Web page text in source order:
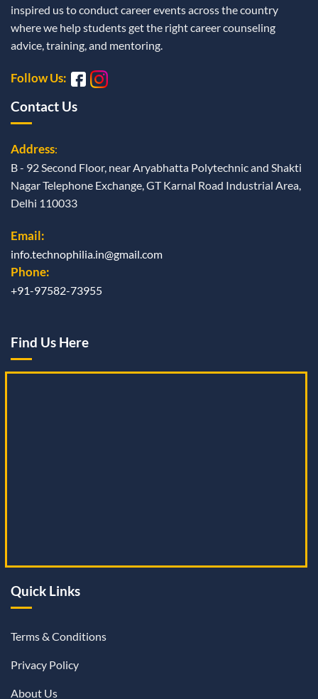
inspired us to conduct career events across the country
where we help students get the right career counseling
advice, training, and mentoring.
Follow Us:
Contact Us
Address:
B - 92 Second Floor, near Aryabhatta Polytechnic and Shakti
Nagar Telephone Exchange, GT Karnal Road Industrial Area,
Delhi 110033
Email:
info.technophilia.in@gmail.com
Phone:
+91-97582-73955
Find Us Here
Quick Links
Terms & Conditions
Privacy Policy
About Us